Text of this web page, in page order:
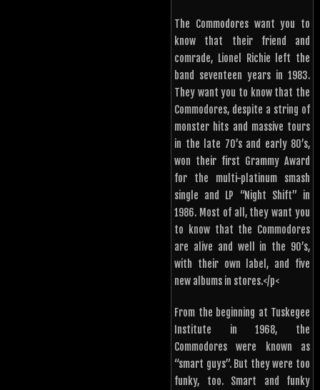
The Commodores want you to
know that their friend and
comrade, Lionel Richie left the
band seventeen years in 1983.
They want you to know that the
Commodores, despite a string of
monster hits and massive tours
in the late 70’s and early 80’s,
won their first Grammy Award
for the multi-platinum smash
single and LP “Night Shift” in
1986. Most of all, they want you
to know that the Commodores
are alive and well in the 90’s,
with their own label, and five
new albums in stores.</p<
From the beginning at Tuskegee
Institute in 1968, the
Commodores were known as
“smart guys”. But they were too
funky, too. Smart and funky